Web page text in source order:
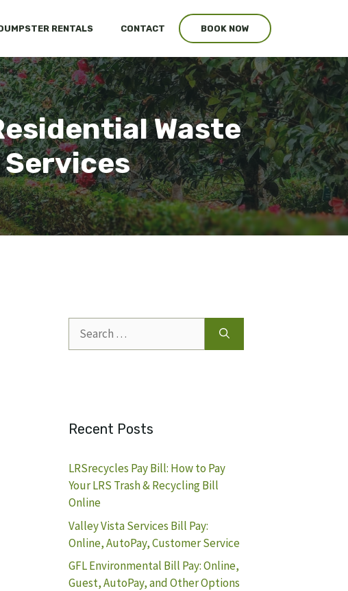
RENTALS CONTACT BOOK NOW
Waste
for:
Recent Posts
LRSrecycles Pay Bill: How to Pay
Your LRS Trash & Recycling Bill
Online
Valley Vista Services Bill Pay:
Online, AutoPay, Customer Service
GFL Environmental Bill Pay: Online,
Guest, AutoPay, and Other Options